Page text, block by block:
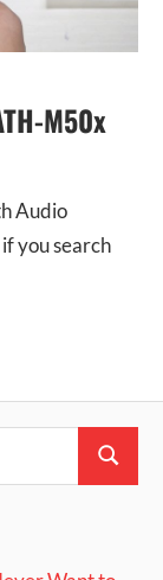
M50x
Audio
you search
Search